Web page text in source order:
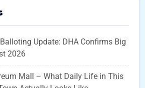
Update: DHA Confirms Big
2026
Mall – What Daily Life in This